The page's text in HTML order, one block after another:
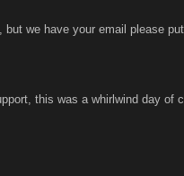
but we have your email please
this was a whirlwind day of